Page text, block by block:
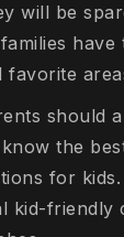
will be
have
favorite
should
the
for
kid-friendly